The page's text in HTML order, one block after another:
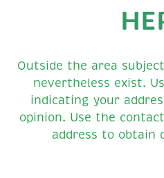
Outside the area
nevertheless exist.
indicating your
opinion. Use the
address to obtain